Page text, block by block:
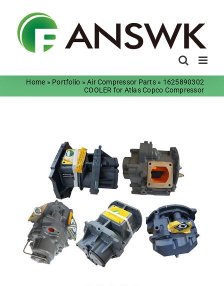
content
Home » Portfolio »Air Compressor Parts» 1625890302
COOLER for Atlas Copco Compressor